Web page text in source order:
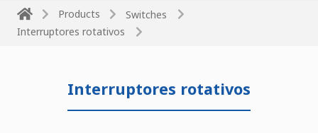
Products
Switches
Interruptores rotativos
Interruptores rotativos